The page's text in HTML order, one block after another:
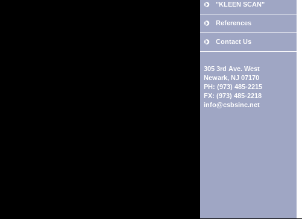
"KLEEN SCAN"
References
Contact Us
305 3rd Ave. West
Newark, NJ 07170
PH: (973) 485-2215
FX: (973) 485-2218
info@csbsinc.net